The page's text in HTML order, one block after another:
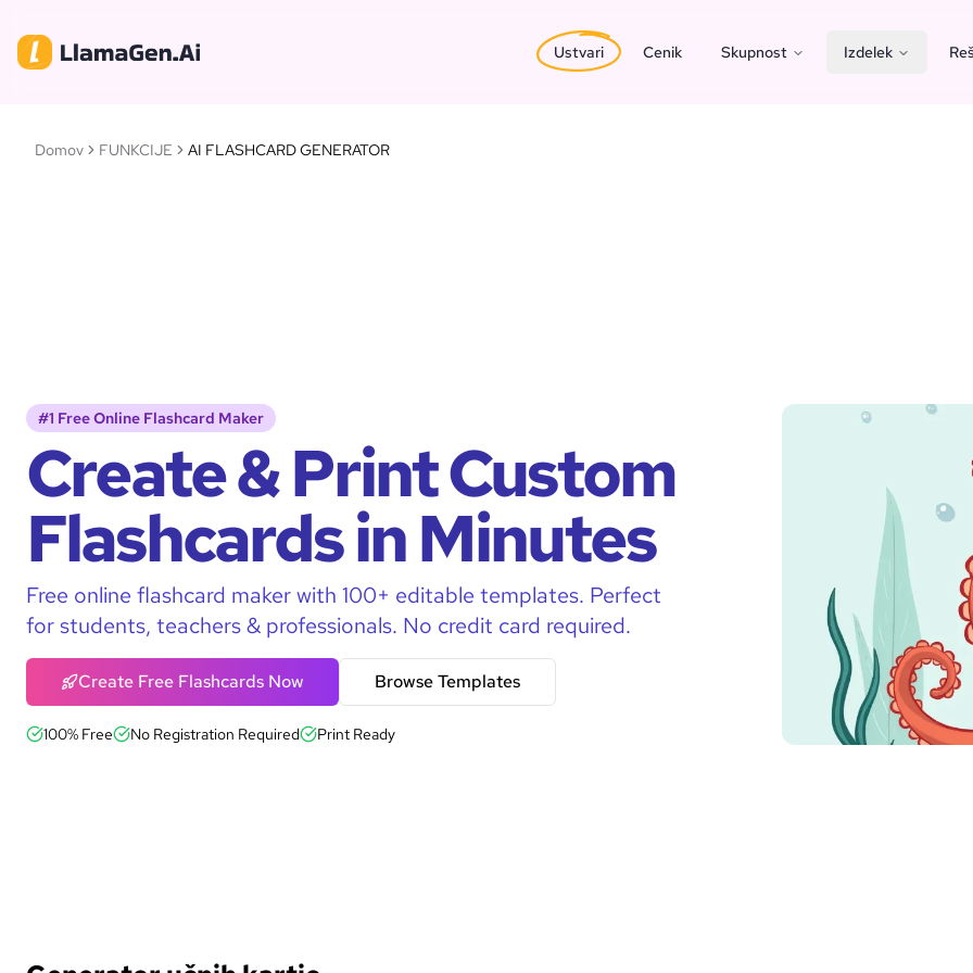
Ustvari Cenik Skupnost Izdelek
Domov FUNKCIJE AI FLASHCARD GENERATOR
#1 Free Online Flashcard Maker
Create & Print Custom
Flashcards in Minutes
Free online flashcard maker with 100+ editable templates. Perfect
for students, teachers & professionals. No credit card required.
Create Free Flashcards Now Browse Templates
100% Free No Registration Required Print Ready